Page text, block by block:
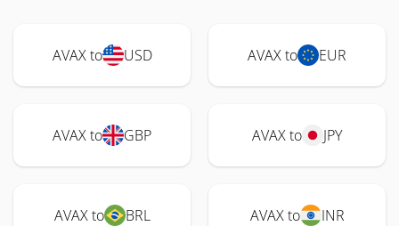
AVAX to USD AVAX to EUR
AVAX to GBP AVAX to JPY
AVAX to BRL AVAX to INR